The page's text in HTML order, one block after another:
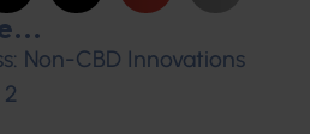
Non-CBD Innovations